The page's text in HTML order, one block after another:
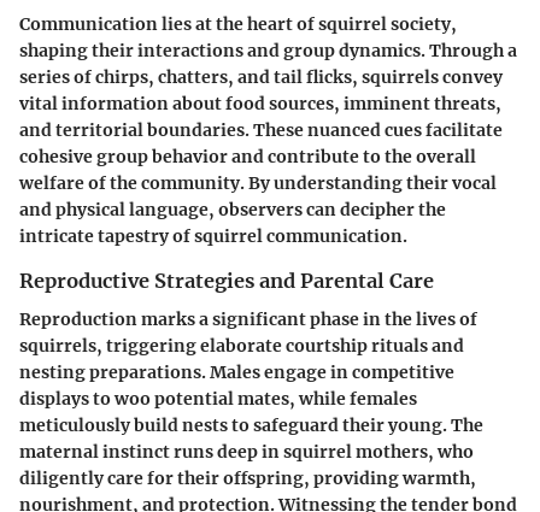
Communication lies at the heart of squirrel society,
shaping their interactions and group dynamics. Through a
series of chirps, chatters, and tail flicks, squirrels convey
vital information about food sources, imminent threats,
and territorial boundaries. These nuanced cues facilitate
cohesive group behavior and contribute to the overall
welfare of the community. By understanding their vocal
and physical language, observers can decipher the
intricate tapestry of squirrel communication.
Reproductive Strategies and Parental Care
Reproduction marks a significant phase in the lives of
squirrels, triggering elaborate courtship rituals and
nesting preparations. Males engage in competitive
displays to woo potential mates, while females
meticulously build nests to safeguard their young. The
maternal instinct runs deep in squirrel mothers, who
diligently care for their offspring, providing warmth,
nourishment, and protection. Witnessing the tender bond